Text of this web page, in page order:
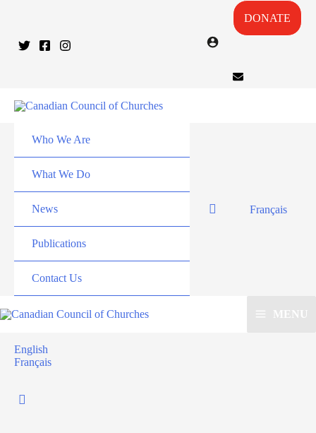
DONATE
Who We Are
What We Do
News
Publications
Contact Us
Français
MENU
English
Français